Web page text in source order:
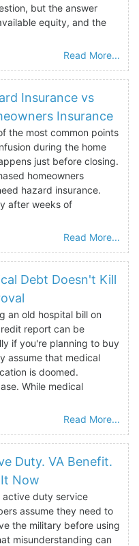
but the answer
equity, and the
Read More...
Insurance vs
Insurance
the most common points
during the home
just before closing.
homeowners
hazard insurance.
after weeks of
Read More...
Debt Doesn't Kill
an old hospital bill on
report can be
if you're planning to buy
assume that medical
is doomed.
While medical
Read More...
Duty. VA Benefit.
Now
active duty service
assume they need to
the military before using
misunderstanding can